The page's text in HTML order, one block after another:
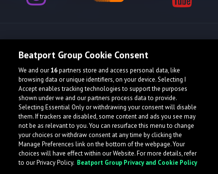
Beatport Group Cookie Consent
We and our16partners store and access personal data, like
browsing data or unique identifiers, on your device. Selecting I
Accept enables tracking technologies to support the purposes
shown under we and our partners process data to provide.
Selecting Essential Only or withdrawing your consent will disable
them. If trackers are disabled, some content and ads you see may
not be as relevant to you. You can resurface this menu to change
your choices or withdraw consent at any time by clicking the
Manage Preferences link on the bottom of the webpage. Your
choices will have effect within our Website. For more details, refer
to our Privacy Policy. Beatport Group Privacy and Cookie Policy